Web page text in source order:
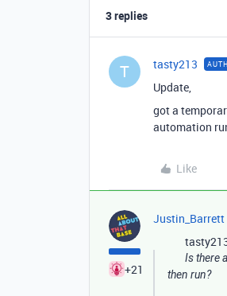
3 replies
T tasty213
Update,
got a
automation
Like
+21
Justin_Barrett
Is there
then run?